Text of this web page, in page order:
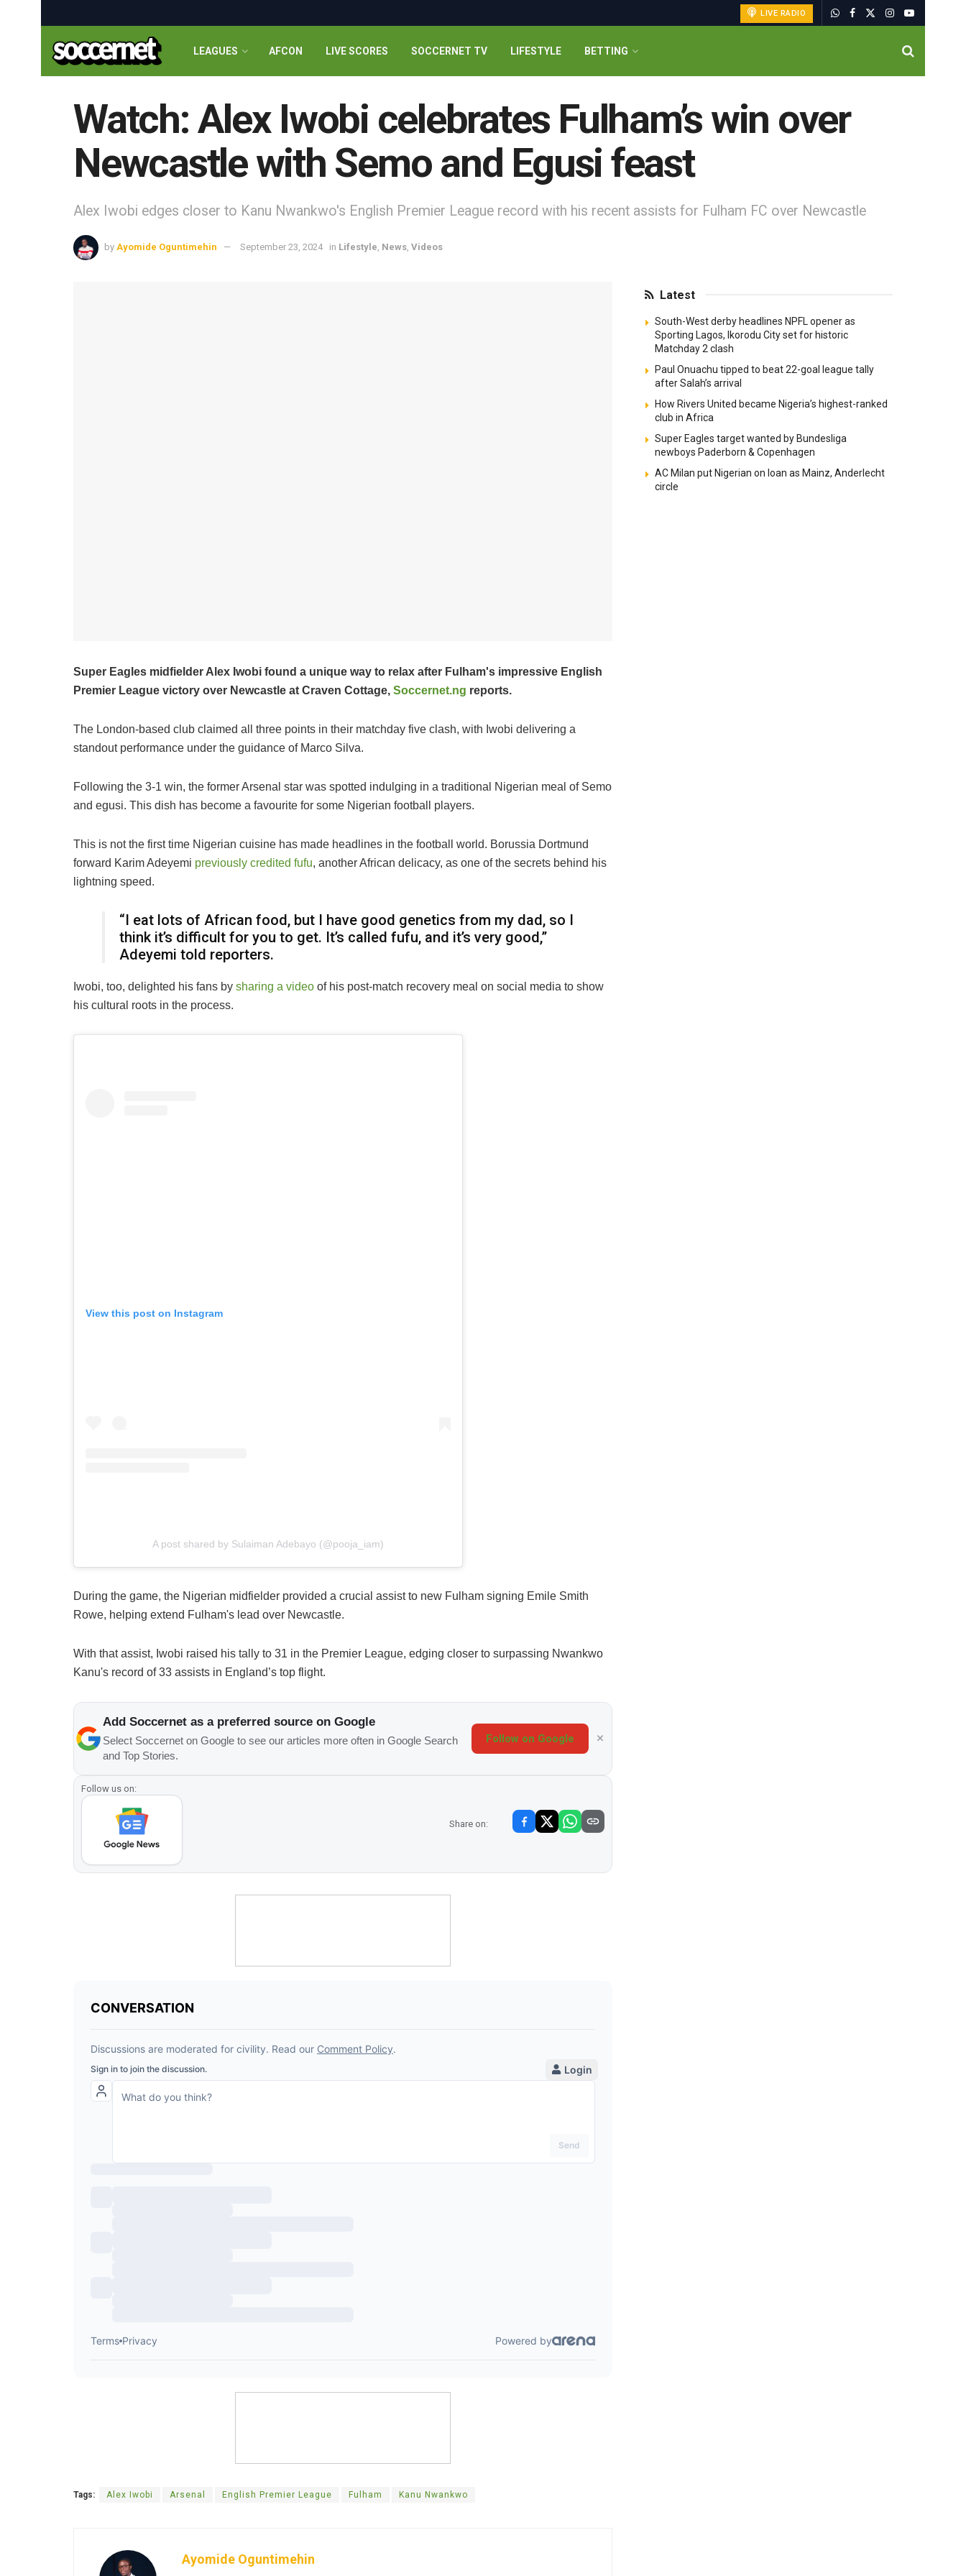
LIVE RADIO
LEAGUES AFCON LIVE SCORES SOCCERNET TV LIFESTYLE BETTING
Watch: Alex Iwobi celebrates Fulham’s win over
Newcastle with Semo and Egusi feast
Alex Iwobi edges closer to Kanu Nwankwo's English Premier League record with his recent assists for Fulham FC over Newcastle
by Ayomide Oguntimehin September 23, 2024 in Lifestyle, News, Videos
Super Eagles midfielder Alex Iwobi found a unique way to relax after Fulham's impressive English
Premier League victory over Newcastle at Craven Cottage, Soccernet.ng reports.
The London-based club claimed all three points in their matchday five clash, with Iwobi delivering a
standout performance under the guidance of Marco Silva.
Following the 3-1 win, the former Arsenal star was spotted indulging in a traditional Nigerian meal of Semo
and egusi. This dish has become a favourite for some Nigerian football players.
This is not the first time Nigerian cuisine has made headlines in the football world. Borussia Dortmund
forward Karim Adeyemi previously credited fufu, another African delicacy, as one of the secrets behind his
lightning speed.
“I eat lots of African food, but I have good genetics from my dad, so I
think it’s difficult for you to get. It’s called fufu, and it’s very good,”
Adeyemi told reporters.
Iwobi, too, delighted his fans by sharing a video of his post-match recovery meal on social media to show
his cultural roots in the process.
View this post on Instagram
A post shared by Sulaiman Adebayo (@pooja_iam)
During the game, the Nigerian midfielder provided a crucial assist to new Fulham signing Emile Smith
Rowe, helping extend Fulham's lead over Newcastle.
With that assist, Iwobi raised his tally to 31 in the Premier League, edging closer to surpassing Nwankwo
Kanu's record of 33 assists in England’s top flight.
Add Soccernet as a preferred source on Google
Select Soccernet on Google to see our articles more often in Google Search
and Top Stories.
Follow on Google
Follow us on:
Share on:
Tags: Alex Iwobi Arsenal English Premier League Fulham Kanu Nwankwo
Ayomide Oguntimehin
Latest
South-West derby headlines NPFL opener as
Sporting Lagos, Ikorodu City set for historic
Matchday 2 clash
Paul Onuachu tipped to beat 22-goal league tally
after Salah’s arrival
How Rivers United became Nigeria’s highest-ranked
club in Africa
Super Eagles target wanted by Bundesliga
newboys Paderborn & Copenhagen
AC Milan put Nigerian on loan as Mainz, Anderlecht
circle